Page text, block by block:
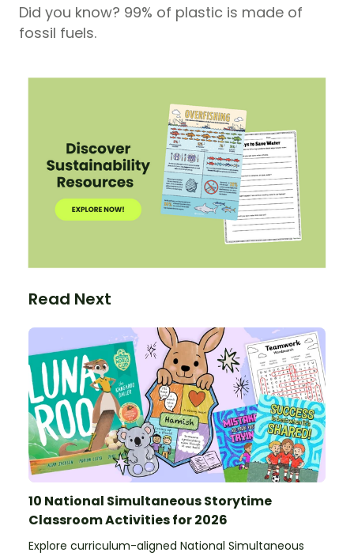
Did you know? 99% of plastic is made of
fossil fuels.
Read Next
10 National Simultaneous Storytime
Classroom Activities for 2026
Explore curriculum-aligned National Simultaneous